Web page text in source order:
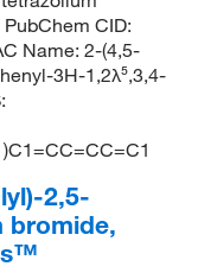
CID:
Name: 2-(4,5-
3H-1,2λ⁵,3,4-
2,5-
bromide,